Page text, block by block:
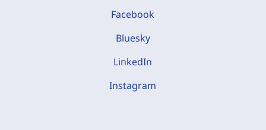
Facebook
Bluesky
LinkedIn
Instagram